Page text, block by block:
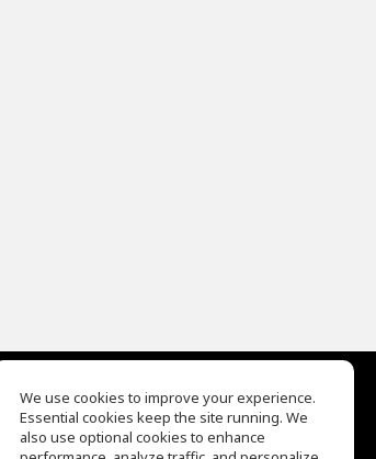
EQ Ear Training
Drum Machine
We use cookies to improve your experience.
Essential cookies keep the site running. We
also use optional cookies to enhance